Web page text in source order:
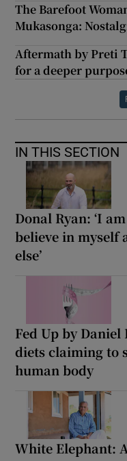
The Barefoot
Mukasonga:
Aftermath by Preti
for a deeper
IN THIS SECTION
Donal Ryan: ‘I
believe in myself
else’
Fed Up by
diets claiming to
human body
White Elephant: